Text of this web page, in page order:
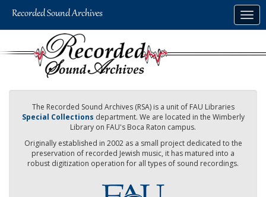
The Recorded Sound Archives (RSA) is a unit of FAU Libraries
Special Collections department. We are located in the Wimberly
Library on FAU's Boca Raton campus.
Originally established in 2002 as a small project dedicated to the
preservation of recorded Jewish music, it has matured into a
robust digitization operation for all types of sound recordings.